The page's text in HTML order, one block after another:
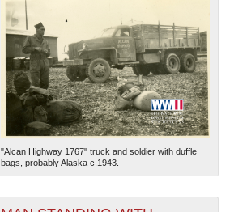
— Esri, DeLorme, NAVTEQ
"Alcan Highway 1767" truck and soldier with duffle
bags, probably Alaska c.1943.